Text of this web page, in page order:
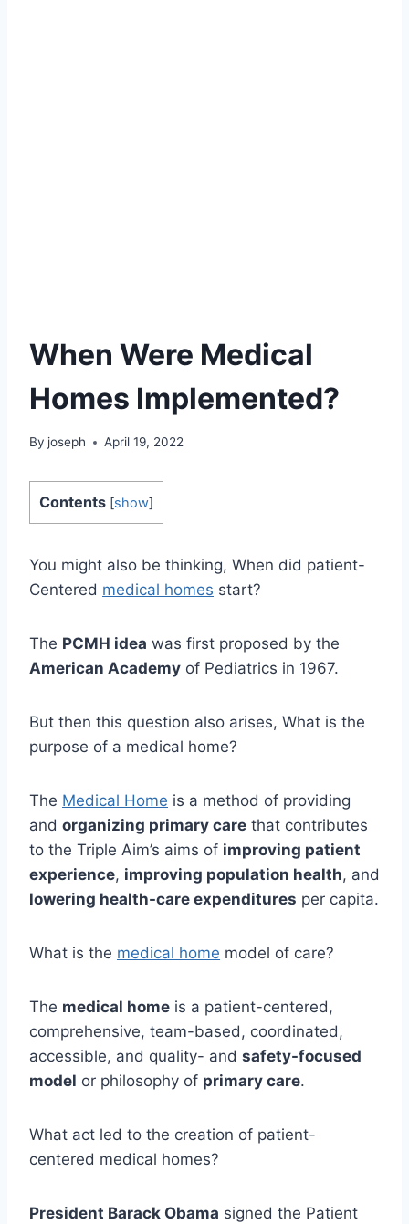
When Were Medical
Homes Implemented?
By joseph April 19, 2022
Contents [show]
You might also be thinking, When did patient-
Centered medical homes start?
The PCMH idea was first proposed by the
American Academy of Pediatrics in 1967.
But then this question also arises, What is the
purpose of a medical home?
The Medical Home is a method of providing
and organizing primary care that contributes
to the Triple Aim’s aims of improving patient
experience, improving population health, and
lowering health-care expenditures per capita.
What is the medical home model of care?
The medical home is a patient-centered,
comprehensive, team-based, coordinated,
accessible, and quality- and safety-focused
model or philosophy of primary care.
What act led to the creation of patient-
centered medical homes?
President Barack Obama signed the Patient